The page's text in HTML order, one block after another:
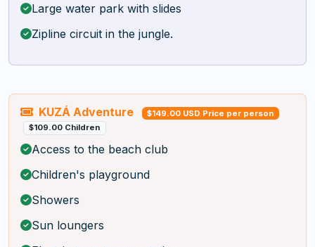
Large water park with slides
Zipline circuit in the jungle.
KUZÁ Adventure
$149.00 USD Price per person
$109.00 Children
Access to the beach club
Children's playground
Showers
Sun loungers